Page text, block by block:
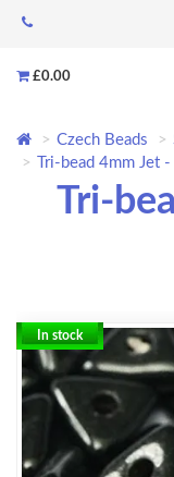
£0.00
Czech Beads
Tri-bead 4mm Jet
Tri-
In stock